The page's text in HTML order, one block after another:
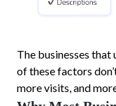
The businesses
of these factors
more visits, and